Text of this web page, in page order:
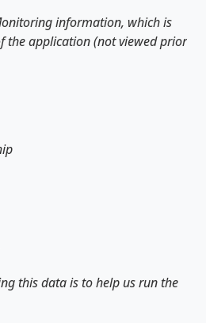
information, which is
the application (not viewed prior
this data is to help us run the